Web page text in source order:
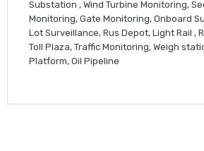
Substation , Wind Turbine Monitoring,
Monitoring, Gate Monitoring, Onboard
Lot Surveillance, Rus Depot, Light Rail ,
Toll Plaza, Traffic Monitoring, Weigh
Platform, Oil Pipeline